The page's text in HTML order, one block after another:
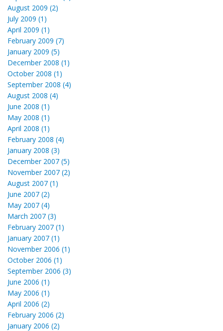
August 2009 (2)
July 2009 (1)
April 2009 (1)
February 2009 (7)
January 2009 (5)
December 2008 (1)
October 2008 (1)
September 2008 (4)
August 2008 (4)
June 2008 (1)
May 2008 (1)
April 2008 (1)
February 2008 (4)
January 2008 (3)
December 2007 (5)
November 2007 (2)
August 2007 (1)
June 2007 (2)
May 2007 (4)
March 2007 (3)
February 2007 (1)
January 2007 (1)
November 2006 (1)
October 2006 (1)
September 2006 (3)
June 2006 (1)
May 2006 (1)
April 2006 (2)
February 2006 (2)
January 2006 (2)